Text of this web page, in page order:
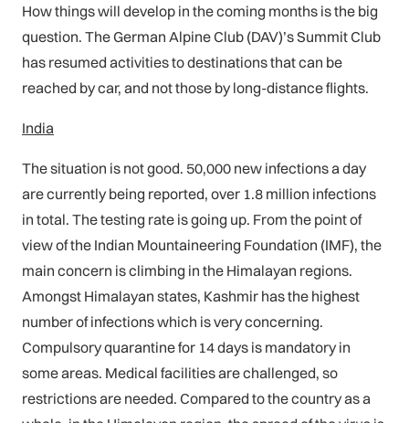
How things will develop in the coming months is the big
question. The German Alpine Club (DAV)’s Summit Club
has resumed activities to destinations that can be
reached by car, and not those by long-distance flights.
India
The situation is not good. 50,000 new infections a day
are currently being reported, over 1.8 million infections
in total. The testing rate is going up. From the point of
view of the Indian Mountaineering Foundation (IMF), the
main concern is climbing in the Himalayan regions.
Amongst Himalayan states, Kashmir has the highest
number of infections which is very concerning.
Compulsory quarantine for 14 days is mandatory in
some areas. Medical facilities are challenged, so
restrictions are needed. Compared to the country as a